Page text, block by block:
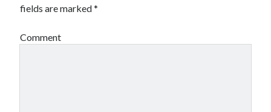
fields are marked*
Comment